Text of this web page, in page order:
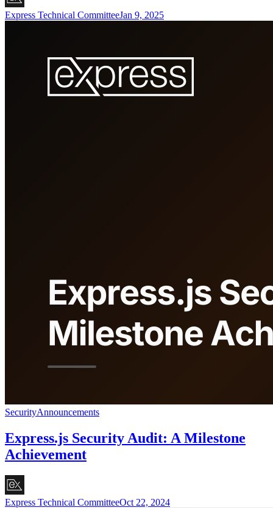
Express Technical CommitteeJan 9, 2025
SecurityAnnouncements
Express.js Security Audit: A Milestone
Achievement
Express Technical CommitteeOct 22, 2024